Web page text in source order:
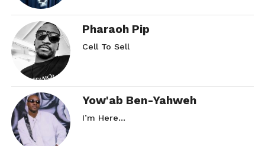
Pharaoh Pip
Cell To Sell
Yow'ab Ben-Yahweh
I’m Here…